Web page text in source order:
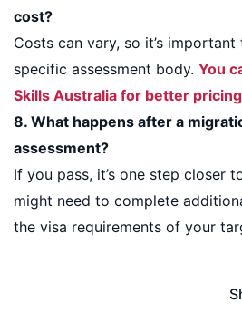
cost?
Costs can vary, so it’s
specific assessment body. You
Skills Australia for better
8. What happens after a
assessment?
If you pass, it’s one step closer
might need to complete
the visa requirements of your